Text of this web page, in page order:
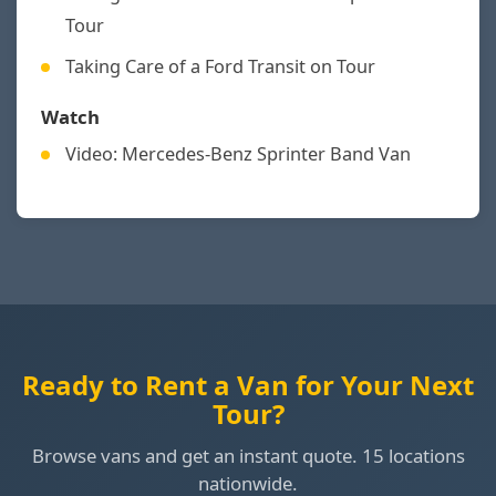
Tour
Taking Care of a Ford Transit on Tour
Watch
Video: Mercedes-Benz Sprinter Band Van
Ready to Rent a Van for Your Next
Tour?
Browse vans and get an instant quote. 15 locations
nationwide.